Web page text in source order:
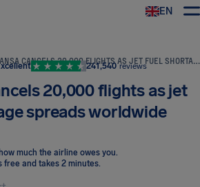
EN
LUFTHANSA CANCELS 20,000 FLIGHTS AS JET FUEL SHORTAGE SPREADS WORLDWIDE
241,540 reviews
20,000 flights as jet
spreads worldwide
much the airline owes you.
free and takes 2 minutes.